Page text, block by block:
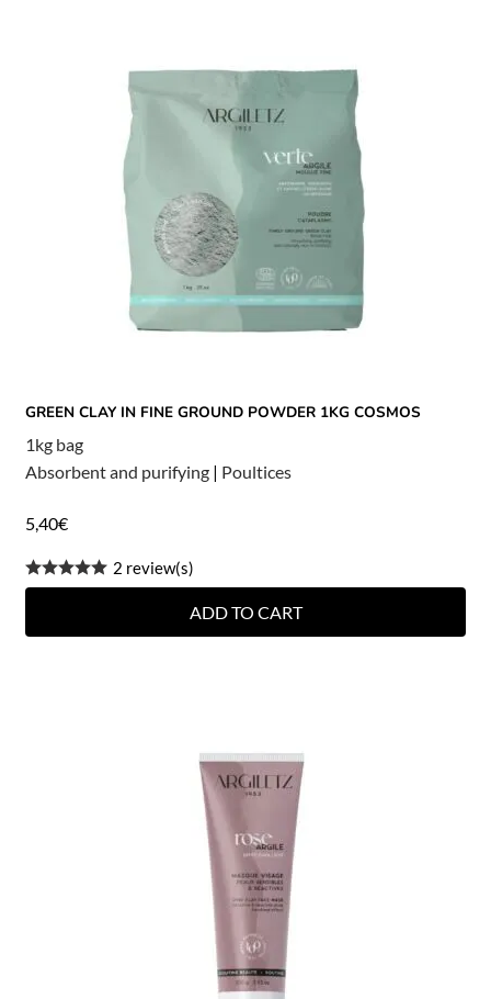
GREEN CLAY IN FINE GROUND POWDER 1KG COSMOS
1kg bag
Absorbent and purifying| Poultices
5,40€
2 review(s)
ADD TO CART